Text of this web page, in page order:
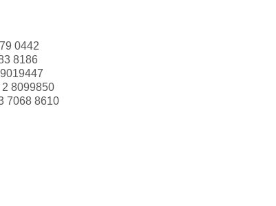
0442
8186
2 8099850
7068 8610